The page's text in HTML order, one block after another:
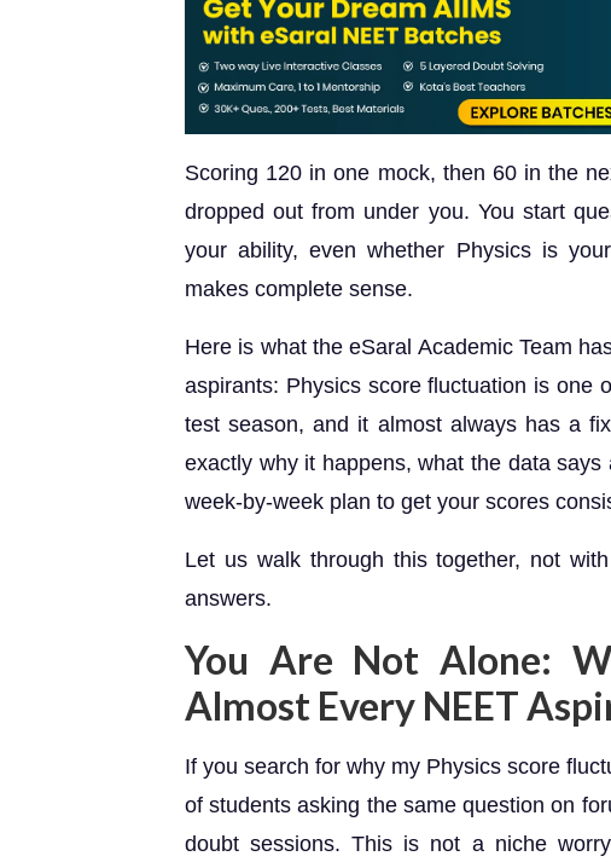
Scoring 120 in one mock, then 60 in the
dropped out from under you. You start
your ability, even whether Physics is
makes complete sense.
Here is what the eSaral Academic Team
aspirants: Physics score fluctuation is one
test season, and it almost always has a
exactly why it happens, what the data
week-by-week plan to get your scores
Let us walk through this together, not
answers.
You Are Not Alone:
Almost Every NEET
If you search for why my Physics score
of students asking the same question on
doubt sessions. This is not a niche